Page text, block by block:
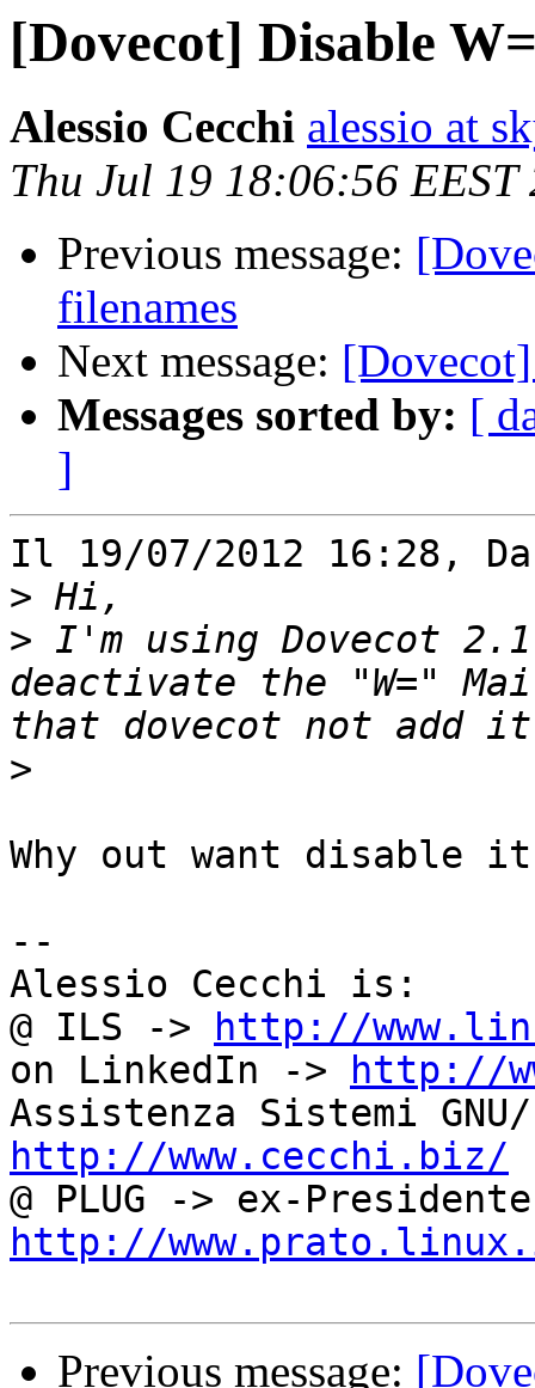
[Dovecot] Disable
Alessio Cecchi alessio at
Thu Jul 19 18:06:56 EEST
Previous message:
filenames
Next message:
Messages sorted by: [
]
Il 19/07/2012 16:28,
>
> I'm using Dovecot
deactivate the "W="
>
Why out want disable
--
Alessio Cecchi is:
@ ILS ->
http://
on LinkedIn ->
http://
http://www.cecchi.biz/
http://
Previous message: